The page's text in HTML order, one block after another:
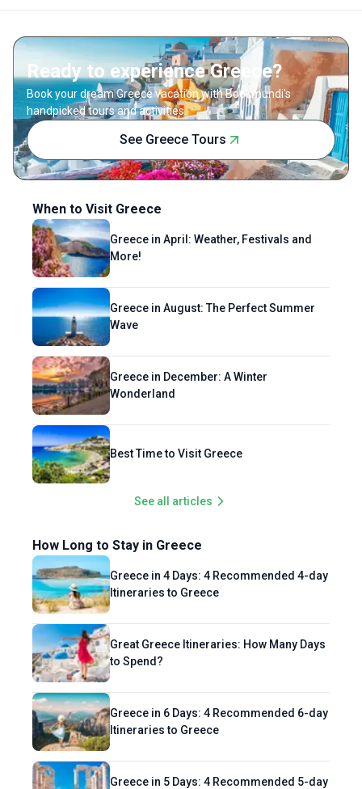
sunset at the beach, savoring delicious
Astha, travel is about relaxing, recharging,
and finding the perfect mix of culture and
comfort.
Ready to experience Greece?
Book your dream Greece vacation with Bookmundi's
handpicked tours and activities.
See Greece Tours
When to Visit Greece
Greece in April: Weather, Festivals and
More!
Greece in August: The Perfect Summer
Wave
Greece in December: A Winter
Wonderland
Best Time to Visit Greece
See all articles
How Long to Stay in Greece
Greece in 4 Days: 4 Recommended 4-day
Itineraries to Greece
Great Greece Itineraries: How Many Days
to Spend?
Greece in 6 Days: 4 Recommended 6-day
Itineraries to Greece
Greece in 5 Days: 4 Recommended 5-day